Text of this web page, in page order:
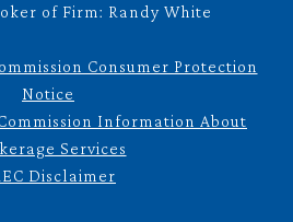
of Firm: Randy White
Consumer Protection
Notice
Information About
Services
Disclaimer